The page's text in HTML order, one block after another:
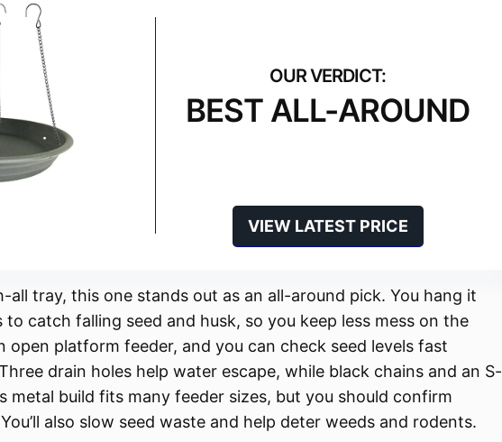
BEST ALL-AROUND
VIEW LATEST PRICE
all tray, this one stands out as an all-around pick. You hang it
catch falling seed and husk, so you keep less mess on the
open platform feeder, and you can check seed levels fast
drain holes help water escape, while black chains and an S-
metal build fits many feeder sizes, but you should confirm
also slow seed waste and help deter weeds and rodents.